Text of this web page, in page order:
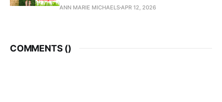
ANN MARIE MICHAELS APR 12, 2026
COMMENTS ()